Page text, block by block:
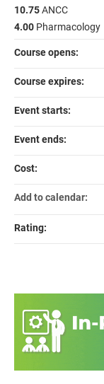
10.75ANCC
4.00 Pharmacology
Course opens:
Course expires:
Event starts:
Event ends:
Cost:
Add to calendar:
Rating: